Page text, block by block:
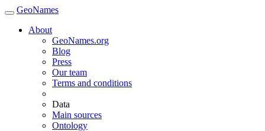
GeoNames
About
GeoNames.org
Blog
Press
Our team
Terms and conditions
Data
Main sources
Ontology